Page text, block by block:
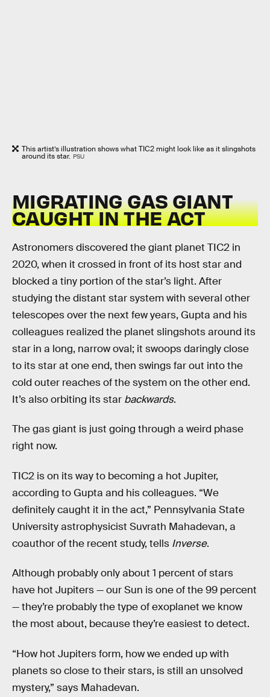
This artist’s illustration shows what TIC2 might look like as it slingshots
around its star. PSU
MIGRATING GAS GIANT
CAUGHT IN THE ACT
Astronomers discovered the giant planet TIC2 in
2020, when it crossed in front of its host star and
blocked a tiny portion of the star’s light. After
studying the distant star system with several other
telescopes over the next few years, Gupta and his
colleagues realized the planet slingshots around its
star in a long, narrow oval; it swoops daringly close
to its star at one end, then swings far out into the
cold outer reaches of the system on the other end.
It’s also orbiting its star backwards.
The gas giant is just going through a weird phase
right now.
TIC2 is on its way to becoming a hot Jupiter,
according to Gupta and his colleagues. “We
definitely caught it in the act,” Pennsylvania State
University astrophysicist Suvrath Mahadevan, a
coauthor of the recent study, tells Inverse.
Although probably only about 1 percent of stars
have hot Jupiters — our Sun is one of the 99 percent
— they’re probably the type of exoplanet we know
the most about, because they’re easiest to detect.
“How hot Jupiters form, how we ended up with
planets so close to their stars, is still an unsolved
mystery,” says Mahadevan.